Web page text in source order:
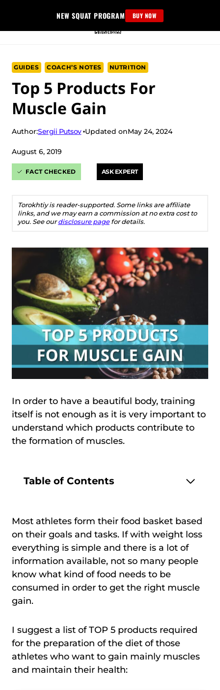
content
NEW SQUAT PROGRAM BUY NOW
GUIDES COACH’S NOTES NUTRITION
Top 5 Products For
Muscle Gain
Author:Sergii Putsov Updated onMay 24, 2024
August 6, 2019
FACT CHECKED ASK EXPERT
Torokhtiy is reader-supported. Some links are affiliate
links, and we may earn a commission at no extra cost to
you. See ourdisclosure pagefor details.
In order to have a beautiful body, training
itself is not enough as it is very important to
understand which products contribute to
the formation of muscles.
Table of Contents
Most athletes form their food basket based
on their goals and tasks. If with weight loss
everything is simple and there is a lot of
information available, not so many people
know what kind of food needs to be
consumed in order to get the right muscle
gain.
I suggest a list of TOP 5 products required
for the preparation of the diet of those
athletes who want to gain mainly muscles
and maintain their health: